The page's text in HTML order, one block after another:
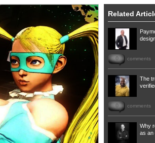
Related
0 comments
The
0 comments
Why
as an